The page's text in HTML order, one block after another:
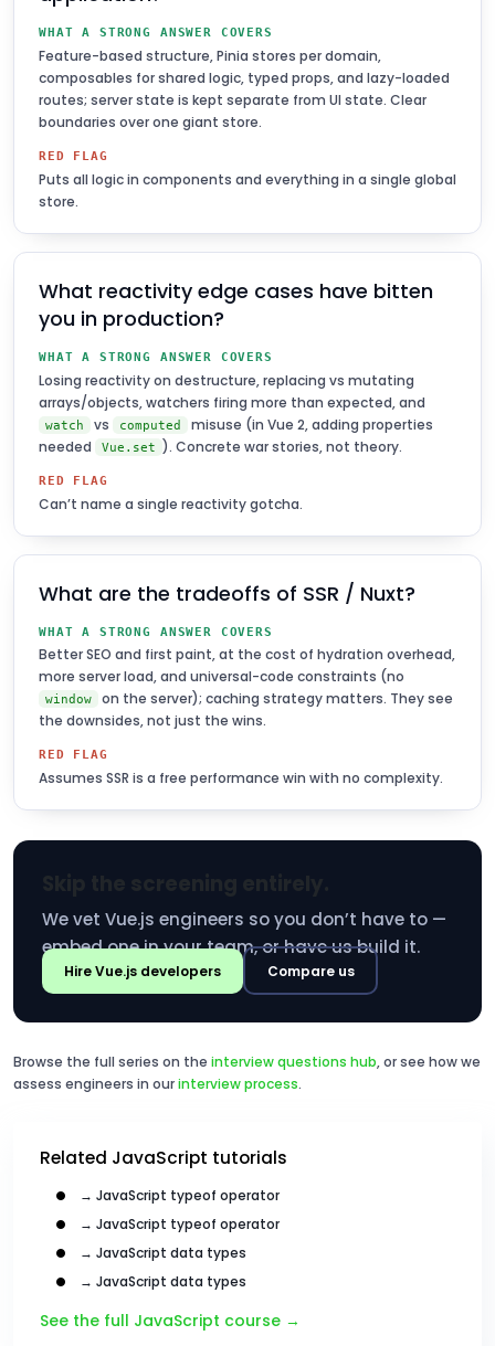
WHAT A STRONG ANSWER COVERS
Feature-based structure, Pinia stores per domain,
composables for shared logic, typed props, and lazy-loaded
routes; server state is kept separate from UI state. Clear
boundaries over one giant store.
RED FLAG
Puts all logic in components and everything in a single global
store.
What reactivity edge cases have bitten
you in production?
WHAT A STRONG ANSWER COVERS
Losing reactivity on destructure, replacing vs mutating
arrays/objects, watchers firing more than expected, and
watch vs computed
misuse (in Vue 2, adding properties
needed
Vue.set ). Concrete war stories, not theory.
RED FLAG
Can’t name a single reactivity gotcha.
What are the tradeoffs of SSR / Nuxt?
WHAT A STRONG ANSWER COVERS
Better SEO and first paint, at the cost of hydration overhead,
more server load, and universal-code constraints (no
window
on the server); caching strategy matters. They see
the downsides, not just the wins.
RED FLAG
Assumes SSR is a free performance win with no complexity.
We vet Vue.js engineers so you don’t have to —
embed one in your team, or have us build it.
Hire Vue.js developers Compare us
Browse the full series on the interview questions hub, or see how we
assess engineers in ourinterview process.
Related JavaScript tutorials
→ JavaScript typeof operator
→ JavaScript typeof operator
→ JavaScript data types
→ JavaScript data types
See the full JavaScript course →